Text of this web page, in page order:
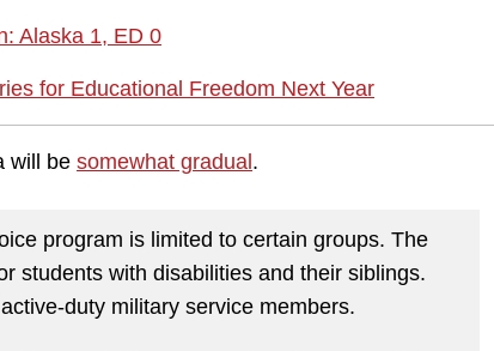
Alaska 1, ED 0
for Educational Freedom Next Year
will be somewhat gradual .
program is limited to certain groups. The
students with disabilities and their siblings.
duty military service members.